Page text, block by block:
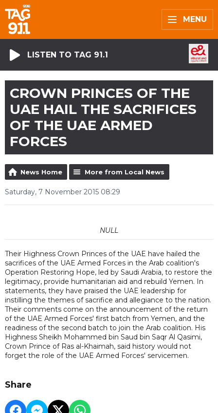
MENU
LISTEN TO TAG 91.1
CROWN PRINCES OF THE
UAE HAIL THE SACRIFICES
OF THE UAE ARMED
FORCES
News Home More from Local News
Saturday, 7 November 2015 08:29
NULL
Their Highness Crown Princes of the UAE have hailed the
sacrifices of the UAE Armed Forces in the Arab coalition's
Operation Restoring Hope, led by Saudi Arabia, to restore the
legitimacy, provide humanitarian aid and rebuild Yemen. In
statements, they have praised the UAE leadership for
instilling the themes of sacrifice and allegiance to the nation.
Their comments come on the announcement of the return
of the UAE Armed Forces' first batch from Yemen, and the
readiness of the second batch to join the Arab coalition. His
Highness Sheikh Mohammed bin Saud bin Saqr Al Qasimi,
Crown Prince of Ras al-Khaimah, said history would not
forget the role of the UAE Armed Forces' servicemen.
Share